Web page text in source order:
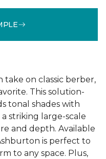
take on classic berber,
This solution-
tonal shades with
striking large-scale
and depth. Available
is perfect to
to any space. Plus,